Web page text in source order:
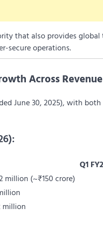
that also provides
secure operations.
Across
June 30, 2025), with both
Q1
million (~₹150 crore)
million